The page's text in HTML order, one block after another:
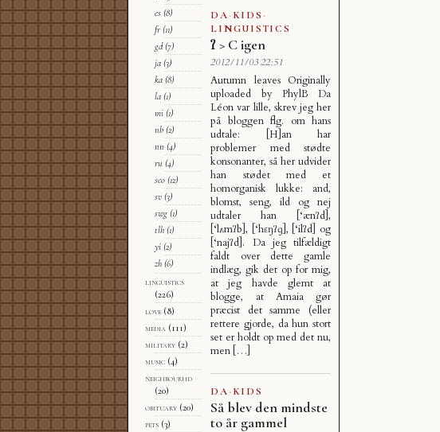
DA· KIDS ·
LINGUISTICS
ʔ > C igen
2012/11/03 22:51
Autumn leaves Originally
uploaded by PhylB Da
Léon var lille, skrev jeg her
på bloggen flg. om hans
udtale: [H]an har
problemer med stødte
konsonanter, så her udvider
han stødet med et
homorganisk lukke: and,
blomst, seng, ild og nej
udtaler han [‘ænʔd],
[‘lʌmʔb], [‘hɛŋʔɡ], [‘ilʔd] og
[‘najʔd]. Da jeg tilfældigt
faldt over dette gamle
indlæg, gik det op for mig,
at jeg havde glemt at
blogge, at Amaia gør
præcist det samme (eller
rettere gjorde, da hun stort
set er holdt op med det nu,
men […]
DA· KIDS
Så blev den mindste
to år gammel
es (8)
fr (11)
gd(7)
ja (3)
ka (8)
la (1)
mi (1)
nb (2)
nn (4)
ru (4)
sco (12)
sv (3)
swg (1)
tlh (1)
yi (2)
zh (6)
linguistics
(226)
love (8)
media (111)
military (2)
music (4)
neighbourhd
(20)
obituary (20)
pets (3)